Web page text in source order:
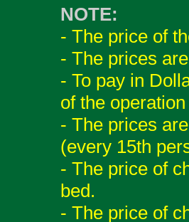
NOTE:
- The price of
- The prices
- To pay in
of the
- The prices
(every 15th
- The price of
bed.
- The price of